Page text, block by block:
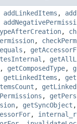
addLinkedItems ,
,
,
equals ,
,
, getComposedType,
getLinkedItems ,
,
,
, getSyncObject
,